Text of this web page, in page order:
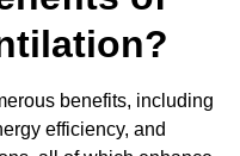
benefits, including
efficiency, and